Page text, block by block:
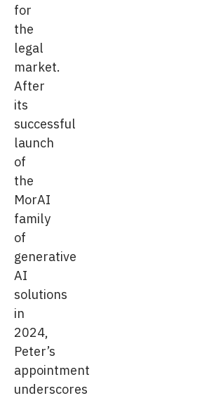
for
the
legal
market.
After
its
successful
launch
of
the
MorAI
family
of
generative
AI
solutions
in
2024,
Peter’s
appointment
underscores